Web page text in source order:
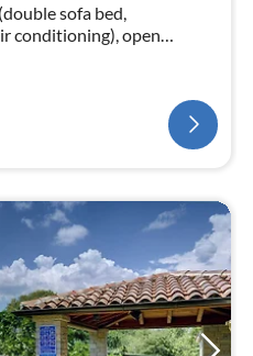
sofa bed,
conditioning), open
stoves)